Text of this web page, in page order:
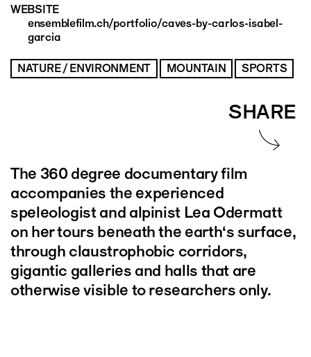
WEBSITE
ensemblefilm.ch/portfolio/caves-by-carlos-isabel-
garcia
NATURE / ENVIRONMENT MOUNTAIN SPORTS
SHARE
The 360 degree documentary film
accompanies the experienced
speleologist and alpinist Lea Odermatt
on her tours beneath the earth‘s surface,
through claustrophobic corridors,
gigantic galleries and halls that are
otherwise visible to researchers only.